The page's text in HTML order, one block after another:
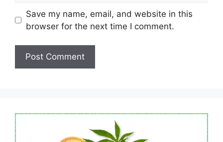
Save my name, email, and website in this
browser for the next time I comment.